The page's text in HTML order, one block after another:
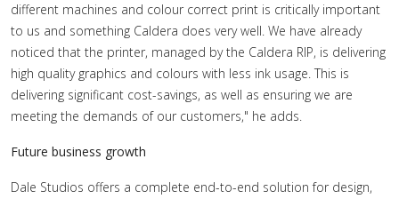
different machines and colour correct print is critically important
to us and something Caldera does very well. We have already
noticed that the printer, managed by the Caldera RIP, is delivering
high quality graphics and colours with less ink usage. This is
delivering significant cost-savings, as well as ensuring we are
meeting the demands of our customers," he adds.
Future business growth
Dale Studios offers a complete end-to-end solution for design,